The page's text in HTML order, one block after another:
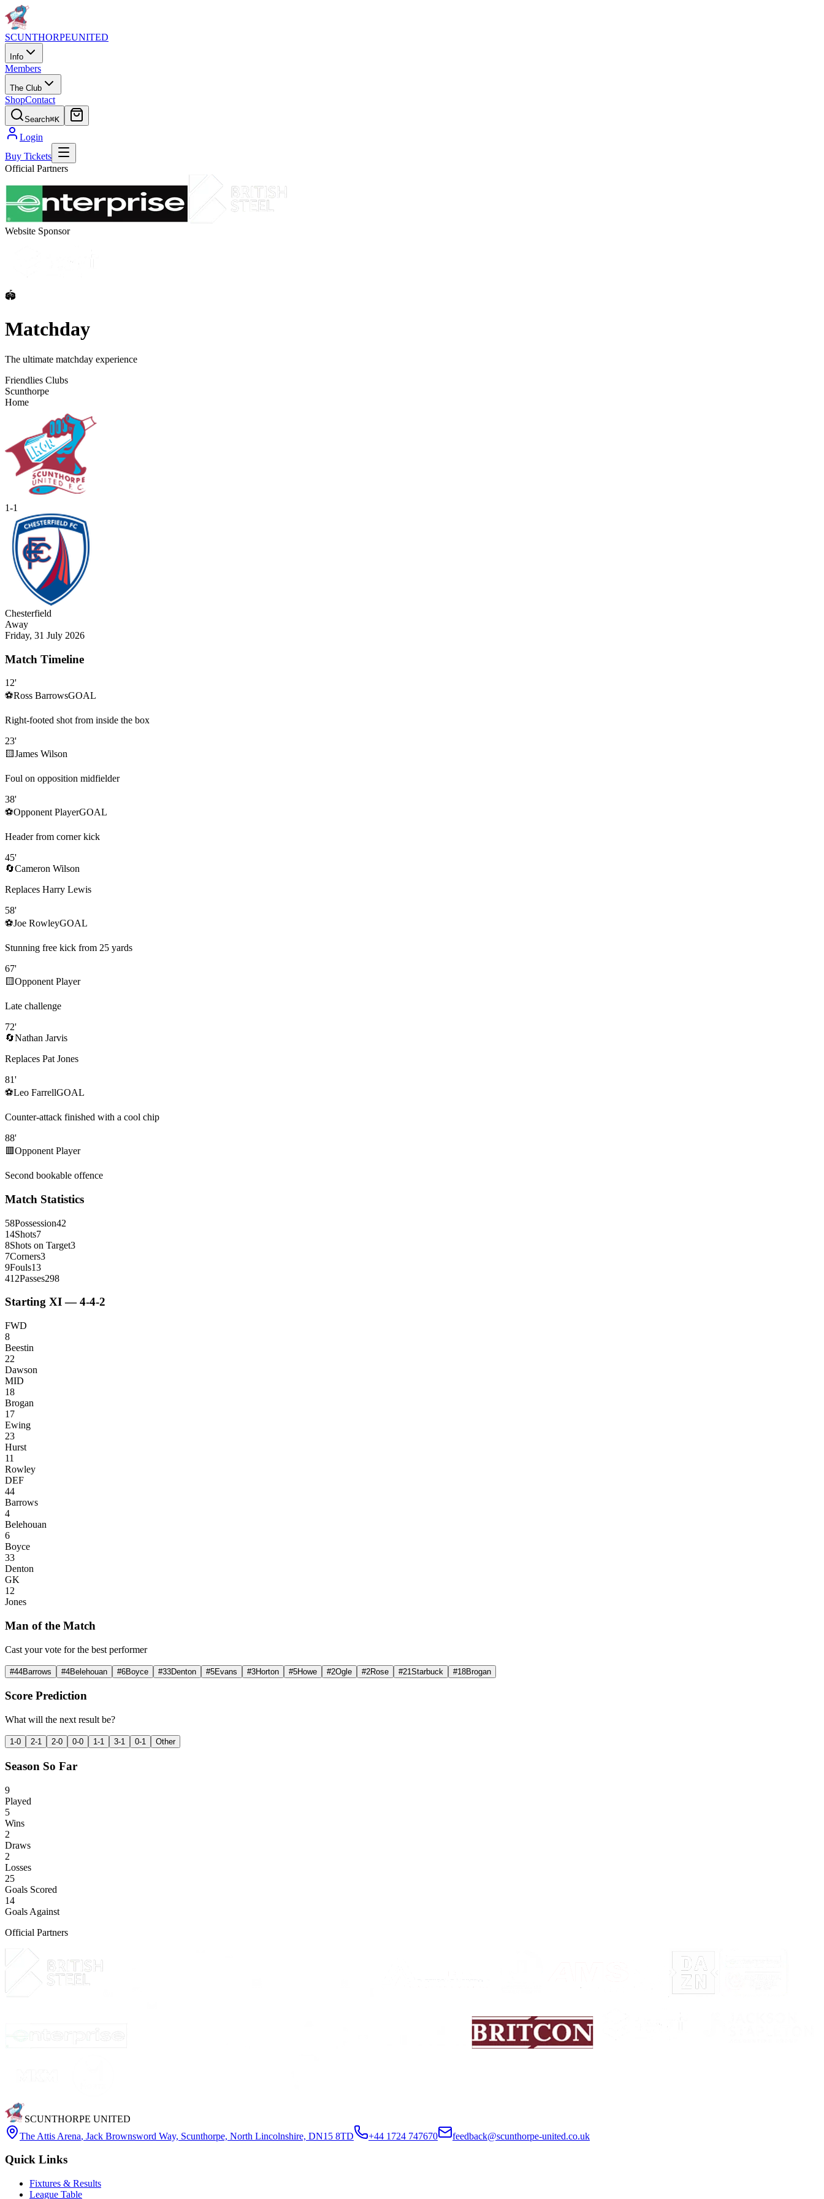
SCUNTHORPEUNITED
Info
Members
The Club
ShopContact
Search⌘K
Login
Buy Tickets
Official Partners
Website Sponsor
🏟️
Matchday
The ultimate matchday experience
Friendlies Clubs
Scunthorpe
Home
1-1
Chesterfield
Away
Friday, 31 July 2026
Match Timeline
12'
⚽Ross BarrowsGOAL
Right-footed shot from inside the box
23'
🟨James Wilson
Foul on opposition midfielder
38'
⚽Opponent PlayerGOAL
Header from corner kick
45'
🔄Cameron Wilson
Replaces Harry Lewis
58'
⚽Joe RowleyGOAL
Stunning free kick from 25 yards
67'
🟨Opponent Player
Late challenge
72'
🔄Nathan Jarvis
Replaces Pat Jones
81'
⚽Leo FarrellGOAL
Counter-attack finished with a cool chip
88'
🟥Opponent Player
Second bookable offence
Match Statistics
58Possession42
14Shots7
8Shots on Target3
7Corners3
9Fouls13
412Passes298
Starting XI — 4-4-2
FWD
8
Beestin
22
Dawson
MID
18
Brogan
17
Ewing
23
Hurst
11
Rowley
DEF
44
Barrows
4
Belehouan
6
Boyce
33
Denton
GK
12
Jones
Man of the Match
Cast your vote for the best performer
#44Barrows #4Belehouan #6Boyce #33Denton #5Evans #3Horton #5Howe #2Ogle #2Rose #21Starbuck #18Brogan
Score Prediction
What will the next result be?
1-0 2-1 2-0 0-0 1-1 3-1 0-1 Other
Season So Far
9
Played
5
Wins
2
Draws
2
Losses
25
Goals Scored
14
Goals Against
Official Partners
SCUNTHORPE UNITED
The Attis Arena, Jack Brownsword Way, Scunthorpe, North Lincolnshire, DN15 8TD +44 1724 747670 feedback@scunthorpe-united.co.uk
Quick Links
Fixtures & Results
League Table